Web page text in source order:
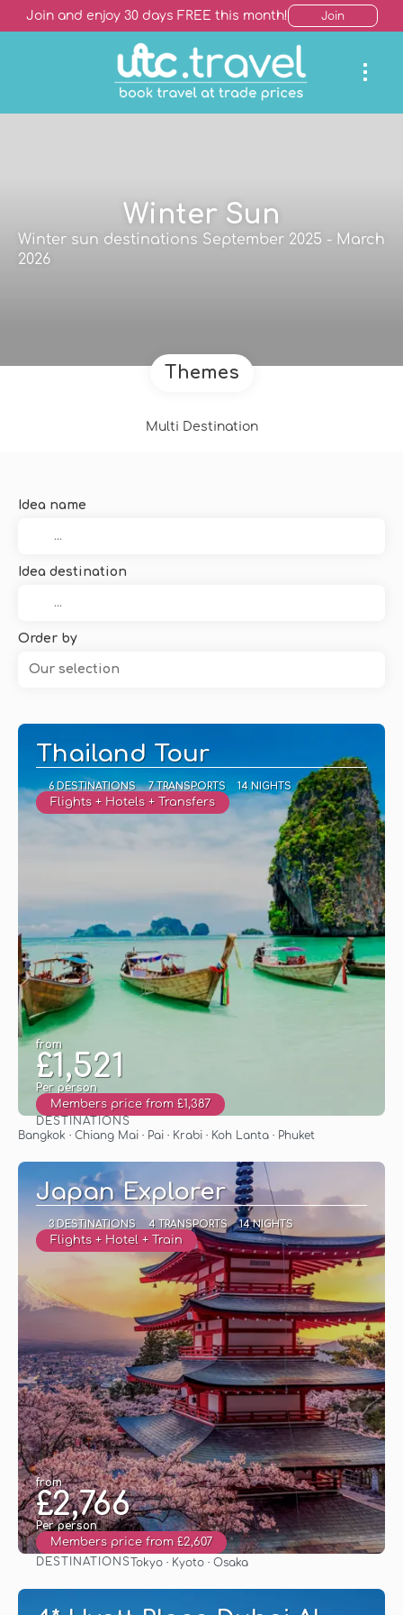
Join and enjoy 30 days FREE this month! Join
Winter Sun
Winter sun destinations September 2025 - March
2026
Themes
Multi Destination
Idea name
Idea destination
Order by
Our selection
Thailand Tour
6 DESTINATIONS 7 TRANSPORTS 14 NIGHTS
Flights + Hotels + Transfers
from
£1,521
Per person
Members price from £1,387
See
DESTINATIONS
Bangkok · Chiang Mai · Pai · Krabi · Koh Lanta · Phuket
Japan Explorer
3 DESTINATIONS 4 TRANSPORTS 14 NIGHTS
Flights + Hotel + Train
from
£2,766
Per person
Members price from £2,607
DESTINATIONS Tokyo · Kyoto · Osaka